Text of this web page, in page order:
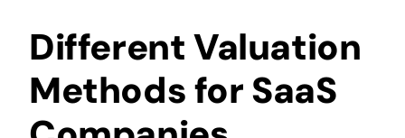
Different Valuation
Methods for SaaS